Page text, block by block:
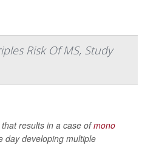
Risk Of MS, Study
results in a case ofmono
day developing multiple